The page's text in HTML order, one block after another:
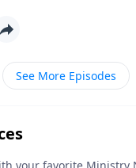
See More Episodes